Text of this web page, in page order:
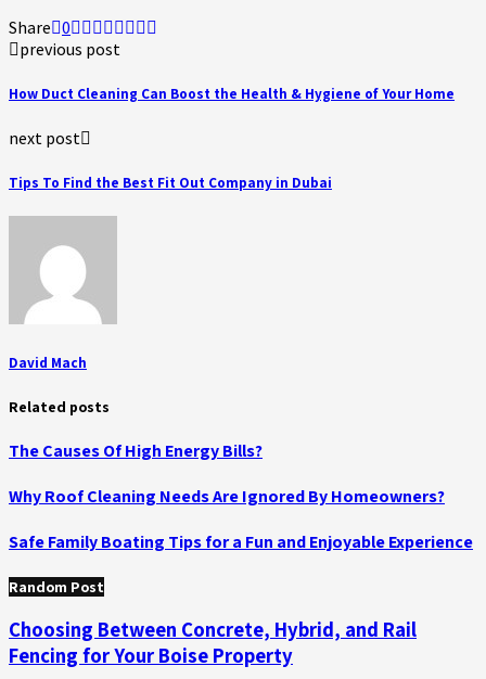
Share 0
previous post
How Duct Cleaning Can Boost the Health & Hygiene of Your Home
next post
Tips To Find the Best Fit Out Company in Dubai
David Mach
Related posts
The Causes Of High Energy Bills?
Why Roof Cleaning Needs Are Ignored By Homeowners?
Safe Family Boating Tips for a Fun and Enjoyable Experience
Random Post
Choosing Between Concrete, Hybrid, and Rail
Fencing for Your Boise Property